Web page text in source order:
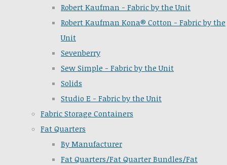
Robert Kaufman - Fabric by the Unit
Robert Kaufman Kona® Cotton - Fabric by the
Unit
Sevenberry
Sew Simple - Fabric by the Unit
Solids
Studio E - Fabric by the Unit
Fabric Storage Containers
Fat Quarters
By Manufacturer
Fat Quarters/Fat Quarter Bundles/Fat